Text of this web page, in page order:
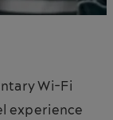
Wi-Fi
experience